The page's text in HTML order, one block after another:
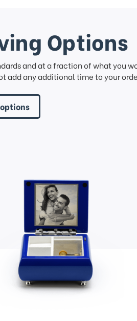
Options
and at a fraction of what you
add any additional time to your